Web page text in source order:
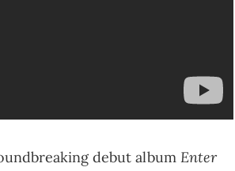
debut album Enter